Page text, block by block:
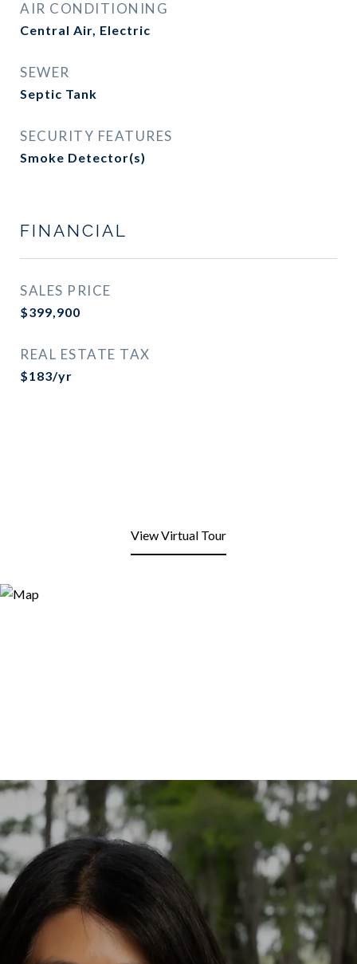
AIR CONDITIONING
Central Air, Electric
SEWER
Septic Tank
SECURITY FEATURES
Smoke Detector(s)
FINANCIAL
SALES PRICE
$399,900
REAL ESTATE TAX
$183/yr
View Virtual Tour